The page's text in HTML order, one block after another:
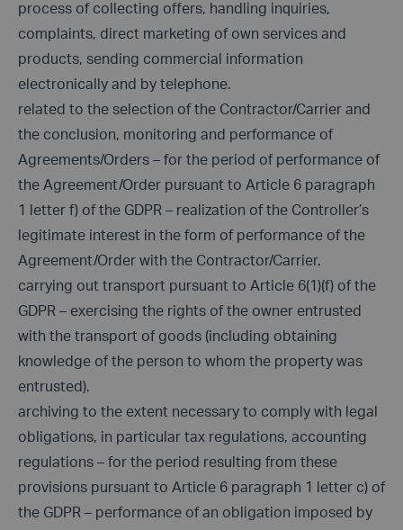
process of collecting offers, handling inquiries,
complaints, direct marketing of own services and
products, sending commercial information
electronically and by telephone.
related to the selection of the Contractor/Carrier and
the conclusion, monitoring and performance of
Agreements/Orders – for the period of performance of
the Agreement/Order pursuant to Article 6 paragraph
1 letter f) of the GDPR – realization of the Controller’s
legitimate interest in the form of performance of the
Agreement/Order with the Contractor/Carrier.
carrying out transport pursuant to Article 6(1)(f) of the
GDPR – exercising the rights of the owner entrusted
with the transport of goods (including obtaining
knowledge of the person to whom the property was
entrusted).
archiving to the extent necessary to comply with legal
obligations, in particular tax regulations, accounting
regulations – for the period resulting from these
provisions pursuant to Article 6 paragraph 1 letter c) of
the GDPR – performance of an obligation imposed by